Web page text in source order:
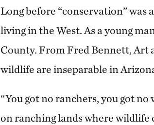
Long before “conservation” was
living in the West. As a young
County. From Fred Bennett, Art
wildlife are inseparable in
“You got no ranchers, you got
on ranching lands where wildlife